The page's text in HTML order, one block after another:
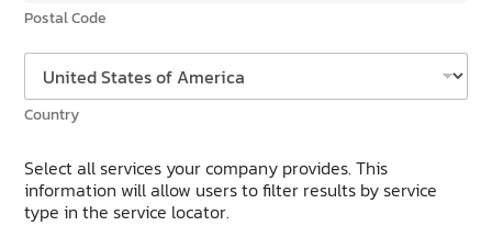
Postal Code
Country
Select all services your company provides. This
information will allow users to filter results by service
type in the service locator.